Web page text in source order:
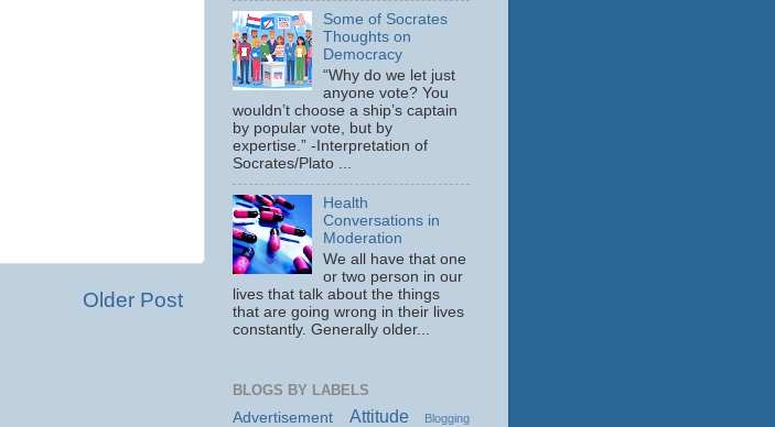
Older Post
Some of Socrates
Thoughts on
Democracy
“Why do we let just
anyone vote? You
wouldn’t choose a ship’s captain
by popular vote, but by
expertise.” -Interpretation of
Socrates/Plato ...
Health
Conversations in
Moderation
We all have that one
or two person in our
lives that talk about the things
that are going wrong in their lives
constantly. Generally older...
BLOGS BY LABELS
Advertisement
Attitude
Blogging